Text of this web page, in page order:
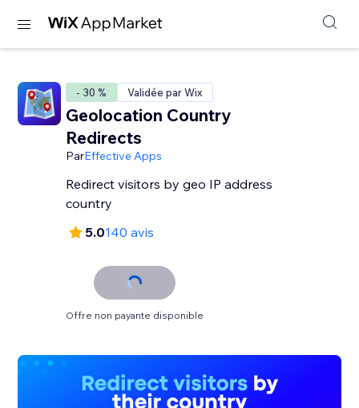
- 30 % Validée par Wix
Geolocation Country
Redirects
ParEffective Apps
Redirect visitors by geo IP address
country
5.0140 avis
Offre non payante disponible